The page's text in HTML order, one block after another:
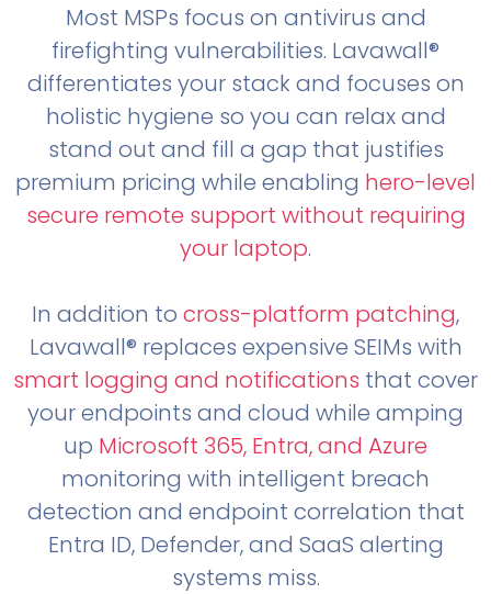
Most MSPs focus on antivirus and
firefighting vulnerabilities. Lavawall®
differentiates your stack and focuses on
holistic hygiene so you can relax and
stand out and fill a gap that justifies
premium pricing while enabling hero-level
secure remote support without requiring
your laptop.
In addition to cross-platform patching,
Lavawall® replaces expensive SEIMs with
smart logging and notifications that cover
your endpoints and cloud while amping
up Microsoft 365, Entra, and Azure
monitoring with intelligent breach
detection and endpoint correlation that
Entra ID, Defender, and SaaS alerting
systems miss.